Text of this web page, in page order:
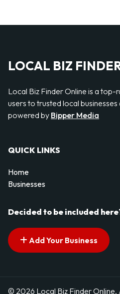
LOCAL BIZ
Local Biz Finder Online is a
users to trusted local
powered by Bipper Media
QUICK LINKS
Home
Businesses
Decided to be included
Add Your Business
© 2026 Local Biz Finder Online.